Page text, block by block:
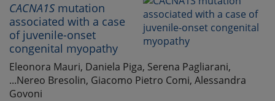
CACNA1S mutation
associated with a case
of juvenile-onset
congenital myopathy
Eleonora Mauri, Daniela Piga, Serena Pagliarani,
...Nereo Bresolin, Giacomo Pietro Comi, Alessandra
Govoni